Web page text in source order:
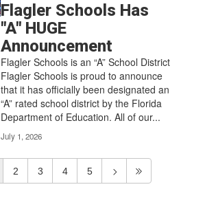
Flagler Schools Has
"A" HUGE
Announcement
Flagler Schools is an “A” School District
Flagler Schools is proud to announce
that it has officially been designated an
“A” rated school district by the Florida
Department of Education. All of our...
July 1, 2026
2 3 4 5